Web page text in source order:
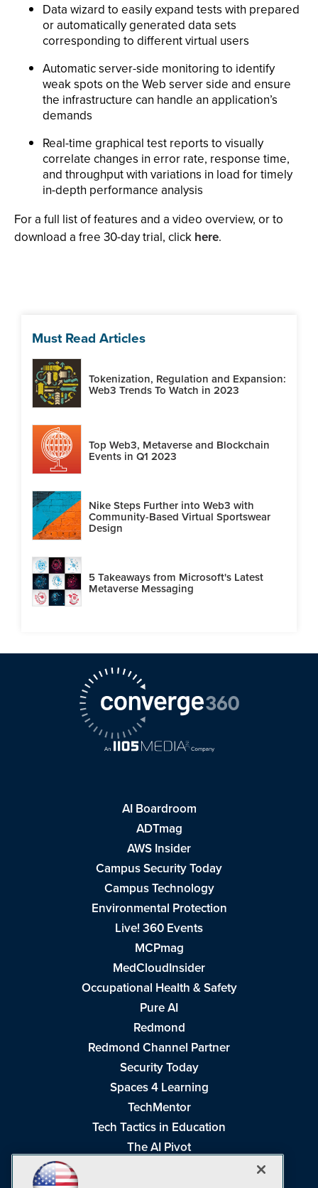
Data wizard to easily expand tests with prepared
or automatically generated data sets
corresponding to different virtual users
Automatic server-side monitoring to identify
weak spots on the Web server side and ensure
the infrastructure can handle an application’s
demands
Real-time graphical test reports to visually
correlate changes in error rate, response time,
and throughput with variations in load for timely
in-depth performance analysis
For a full list of features and a video overview, or to
download a free 30-day trial, click here.
Must Read Articles
Tokenization, Regulation and Expansion:
Web3 Trends To Watch in 2023
Top Web3, Metaverse and Blockchain
Events in Q1 2023
Nike Steps Further into Web3 with
Community-Based Virtual Sportswear
Design
5 Takeaways from Microsoft's Latest
Metaverse Messaging
AI Boardroom
ADTmag
AWS Insider
Campus Security Today
Campus Technology
Environmental Protection
Live! 360 Events
MCPmag
MedCloudInsider
Occupational Health & Safety
Pure AI
Redmond
Redmond Channel Partner
Security Today
Spaces 4 Learning
TechMentor
Tech Tactics in Education
The AI Pivot